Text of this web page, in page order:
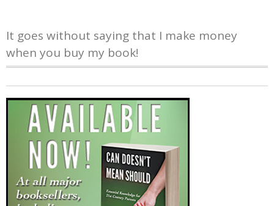
It goes without saying that I make money
when you buy my book!